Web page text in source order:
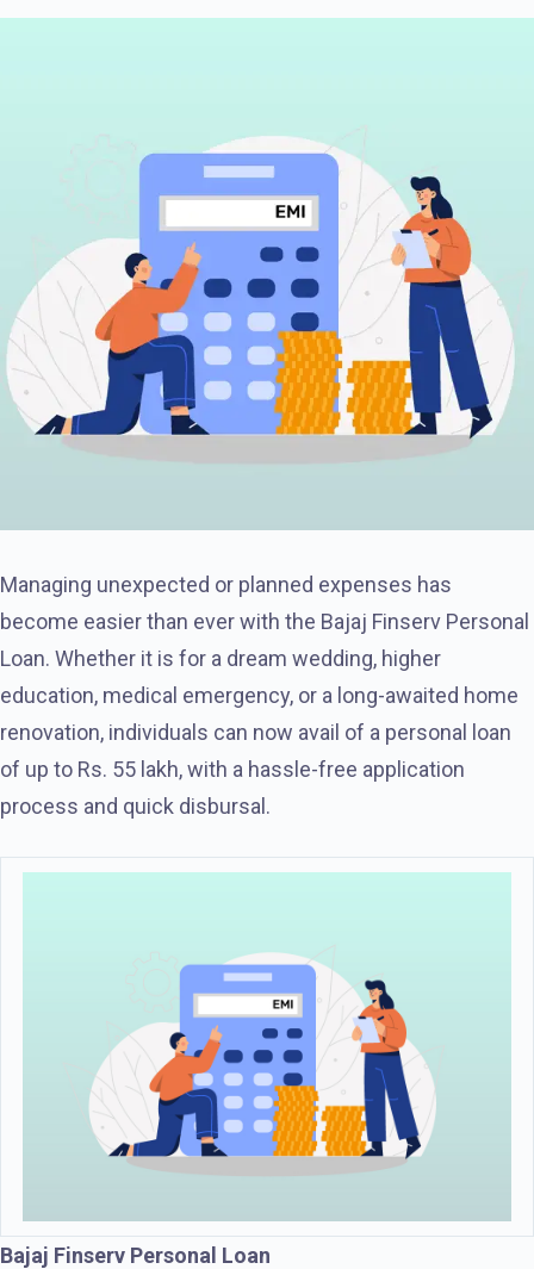
Managing unexpected or planned expenses has
become easier than ever with the Bajaj Finserv Personal
Loan. Whether it is for a dream wedding, higher
education, medical emergency, or a long-awaited home
renovation, individuals can now avail of a personal loan
of up to Rs. 55 lakh, with a hassle-free application
process and quick disbursal.
Bajaj Finserv Personal Loan